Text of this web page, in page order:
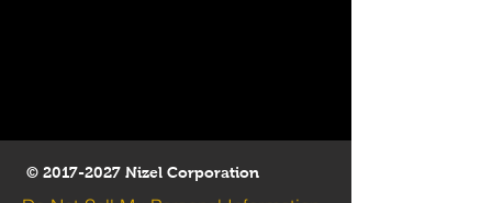
© 2017-2027 Nizel Corporation